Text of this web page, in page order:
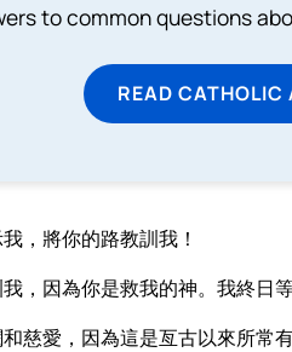
to common questions
READ CATHOLIC
，將你的路教訓我！
，因為你是救我的神。我終日等
慈愛，因為這是亙古以來所常有